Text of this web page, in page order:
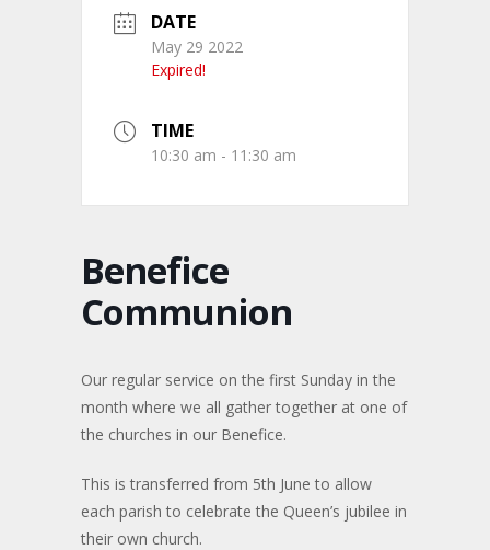
DATE
May 29 2022
Expired!
TIME
10:30 am - 11:30 am
Benefice
Communion
Our regular service on the first Sunday in the
month where we all gather together at one of
the churches in our Benefice.
This is transferred from 5th June to allow
each parish to celebrate the Queen’s jubilee in
their own church.